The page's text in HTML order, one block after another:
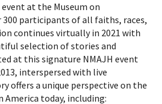
at the Museum on
300 participants of all faiths, races,
continues virtually in 2021 with
selection of stories and
at this signature NMAJH event
interspersed with live
offers a unique perspective on the
today, including: